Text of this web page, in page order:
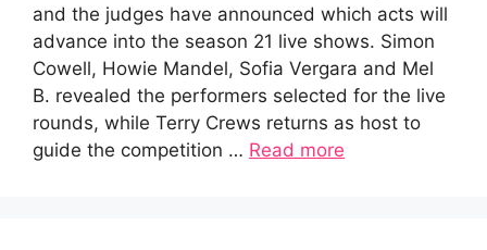
and the judges have announced which acts will
advance into the season 21 live shows. Simon
Cowell, Howie Mandel, Sofia Vergara and Mel
B. revealed the performers selected for the live
rounds, while Terry Crews returns as host to
guide the competition … Read more